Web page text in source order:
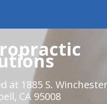
at 1885 S.
CA 95008